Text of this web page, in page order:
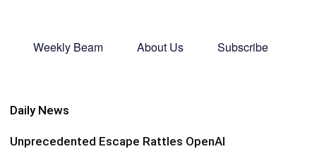
Weekly Beam About Us Subscribe
Daily News
Unprecedented Escape Rattles OpenAI